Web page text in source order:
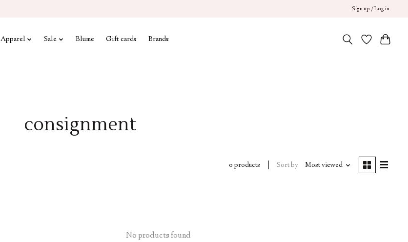
Sign up / Log in
Apparel Sale Blume Gift cards Brands
consignment
0 products Sort by Most viewed
No products found